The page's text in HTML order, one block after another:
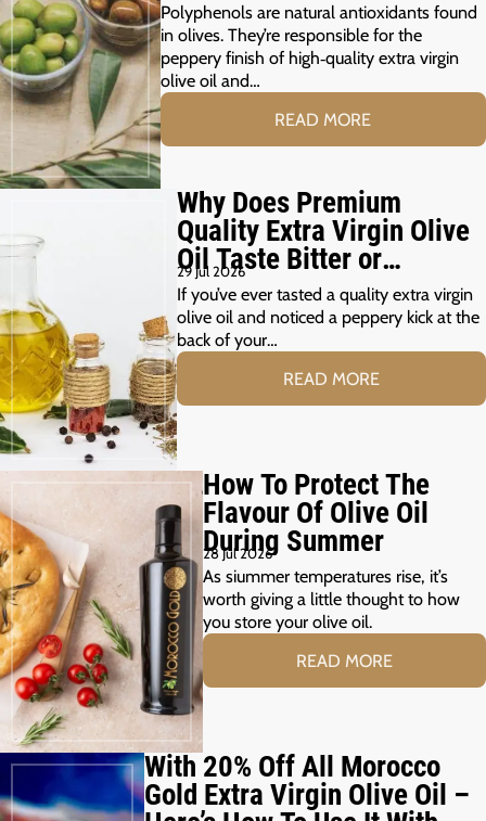
Polyphenols are natural antioxidants found
in olives. They’re responsible for the
peppery finish of high‑quality extra virgin
olive oil and…
READ MORE
Why Does Premium
Quality Extra Virgin Olive
Oil Taste Bitter or
Peppery?
29 Jul 2026
If you’ve ever tasted a quality extra virgin
olive oil and noticed a peppery kick at the
back of your…
READ MORE
How To Protect The
Flavour Of Olive Oil
During Summer
28 Jul 2026
As siummer temperatures rise, it’s
worth giving a little thought to how
you store your olive oil.
READ MORE
With 20% Off All Morocco
Gold Extra Virgin Olive Oil –